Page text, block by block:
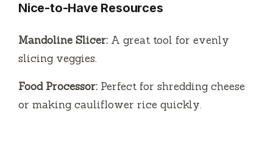
Nice-to-Have Resources
Mandoline Slicer: A great tool for evenly
slicing veggies.
Food Processor: Perfect for shredding cheese
or making cauliflower rice quickly.